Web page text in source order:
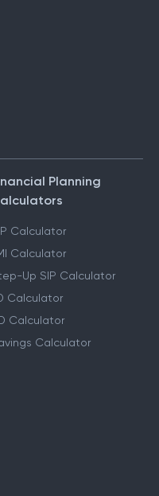
Planning
Calculator
Calculator
Up SIP Calculator
Calculator
Calculator
Calculator